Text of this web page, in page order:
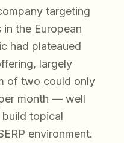
targeting
the European
had plateaued
largely
of two could only
month — well
topical
environment.